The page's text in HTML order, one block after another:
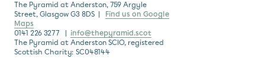
The Pyramid at Anderston, 759 Argyle
Street, Glasgow G3 8DS |
Find us on Google
Maps
0141 226 3277 | info@thepyramid.scot
The Pyramid at Anderston SCIO, registered
Scottish Charity: SC048144